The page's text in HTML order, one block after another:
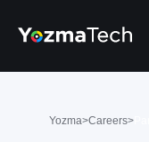
Yozma>Careers>